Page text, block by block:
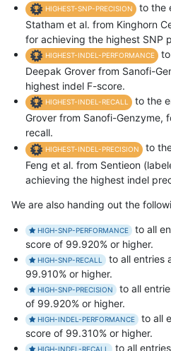
HIGHEST-SNP-PRECISION
to the
Statham et al. from Kinghorn
for achieving the highest SNP
HIGHEST-INDEL-PERFORMANCE
Deepak Grover from Sanofi-
highest indel F-score.
HIGHEST-INDEL-RECALL
to the
Grover from Sanofi-Genzyme,
recall.
HIGHEST-INDEL-PRECISION
to
Feng et al. from Sentieon
achieving the highest indel
We are also handing out the
HIGH-SNP-PERFORMANCE
to all
score of 99.920% or higher.
HIGH-SNP-RECALL
to all entries
99.910% or higher.
HIGH-SNP-PRECISION
to all
of 99.920% or higher.
HIGH-INDEL-PERFORMANCE
to all
score of 99.310% or higher.
HIGH-INDEL-RECALL to all